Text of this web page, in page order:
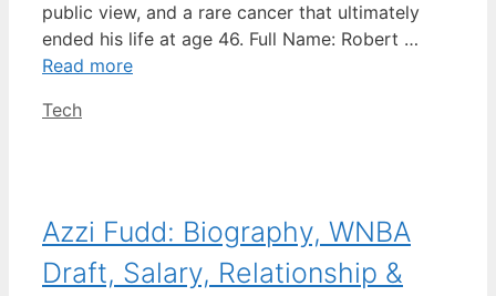
public view, and a rare cancer that ultimately
ended his life at age 46. Full Name: Robert …
Read more
Categories
Tech
Azzi Fudd: Biography, WNBA
Draft, Salary, Relationship &